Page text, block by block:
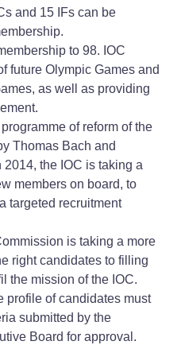
and 15 IFs can be
to 98. IOC
future Olympic Games and
as well as providing
of reform of the
Thomas Bach and
the IOC is taking a
members on board, to
targeted recruitment
is taking a more
right candidates to filling
the mission of the IOC.
profile of candidates must
submitted by the
Board for approval.